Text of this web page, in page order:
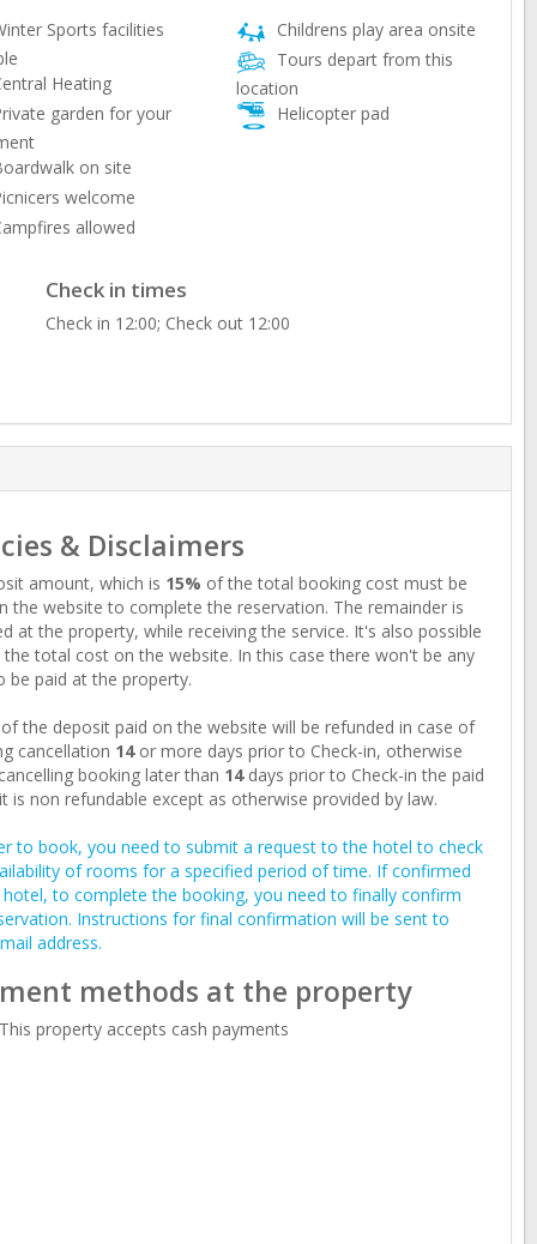
Sports facilities
Heating
garden for your
on site
welcome
allowed
Childrens play area onsite
Tours depart from this
location
Helicopter pad
Check in times
Check in 12:00; Check out 12:00
& Disclaimers
amount, which is 15% of the total booking cost must be
the website to complete the reservation. The remainder is
at the property, while receiving the service. It's also possible
total cost on the website. In this case there won't be any
be paid at the property.
the deposit paid on the website will be refunded in case of
cancellation 14or more days prior to Check-in, otherwise
booking later than 14days prior to Check-in the paid
is non refundable except as otherwise provided by law.
to book, you need to submit a request to the hotel to check
of rooms for a specified period of time. If confirmed
to complete the booking, you need to finally confirm
Instructions for final confirmation will be sent to
address.
methods at the property
property accepts cash payments